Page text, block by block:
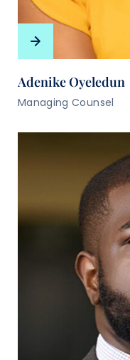
Adenike Oyeledun
Managing Counsel